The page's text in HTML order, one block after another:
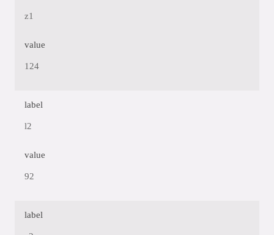
z1
value
124
label
l2
value
92
label